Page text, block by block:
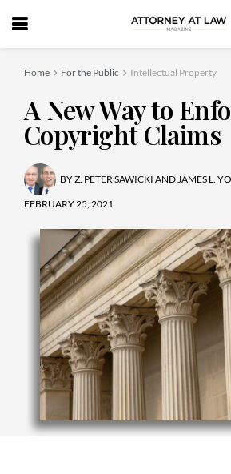
Home For the Public Intellectual Property
A New Way to
Copyright Claims
BYZ. PETER SAWICKI AND JAMES L.
FEBRUARY 25, 2021